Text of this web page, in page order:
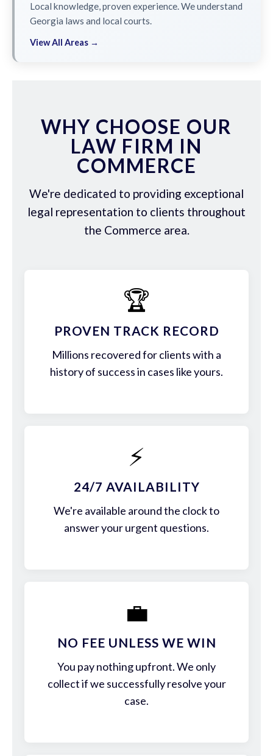
Local knowledge, proven experience. We understand
Georgia laws and local courts.
View All Areas →
WHY CHOOSE OUR
LAW FIRM IN
COMMERCE
We're dedicated to providing exceptional
legal representation to clients throughout
the Commerce area.
🏆
PROVEN TRACK RECORD
Millions recovered for clients with a
history of success in cases like yours.
⚡
24/7 AVAILABILITY
We're available around the clock to
answer your urgent questions.
💼
NO FEE UNLESS WE WIN
You pay nothing upfront. We only
collect if we successfully resolve your
case.